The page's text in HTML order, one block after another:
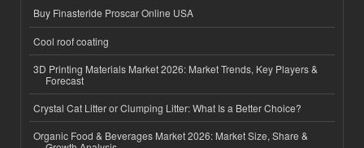
Buy Finasteride Proscar Online USA
Cool roof coating
3D Printing Materials Market 2026: Market Trends, Key Players &
Forecast
Crystal Cat Litter or Clumping Litter: What Is a Better Choice?
Organic Food & Beverages Market 2026: Market Size, Share &